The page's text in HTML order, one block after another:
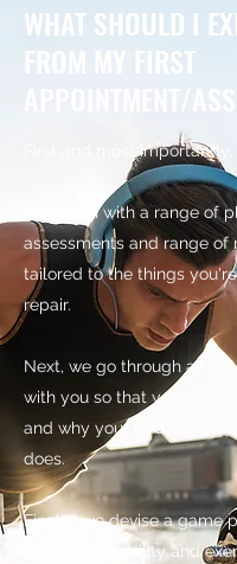
WHAT SHOULD I
FROM MY FIRST
APPOINTMENT/
First and most importantly,
We begin with a range of
assessments and range of
tailored to the things you're
repair.
Next, we go through all of
with you so that you can
and why your body is
does.
Finally, we devise a game
particular mobility and